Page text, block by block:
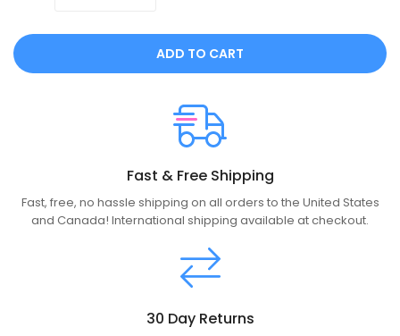
ADD TO CART
Fast & Free Shipping
Fast, free, no hassle shipping on all orders to the United States
and Canada! International shipping available at checkout.
30 Day Returns